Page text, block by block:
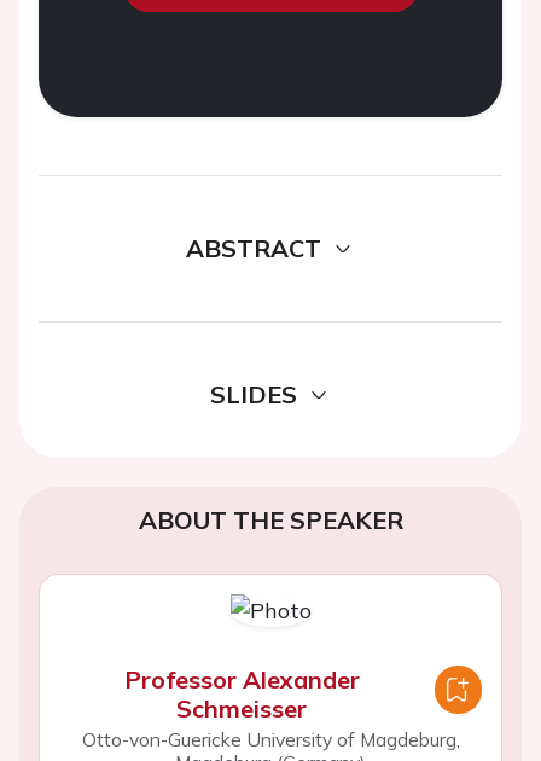
ABSTRACT
SLIDES
ABOUT THE SPEAKER
Professor Alexander
Schmeisser
Otto-von-Guericke University of Magdeburg,